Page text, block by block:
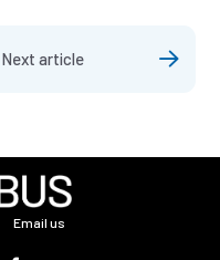
Next article
Email us